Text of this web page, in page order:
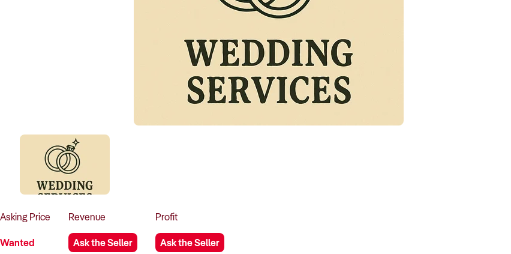
Asking Price
Wanted
Revenue
Ask the Seller
Profit
Ask the Seller